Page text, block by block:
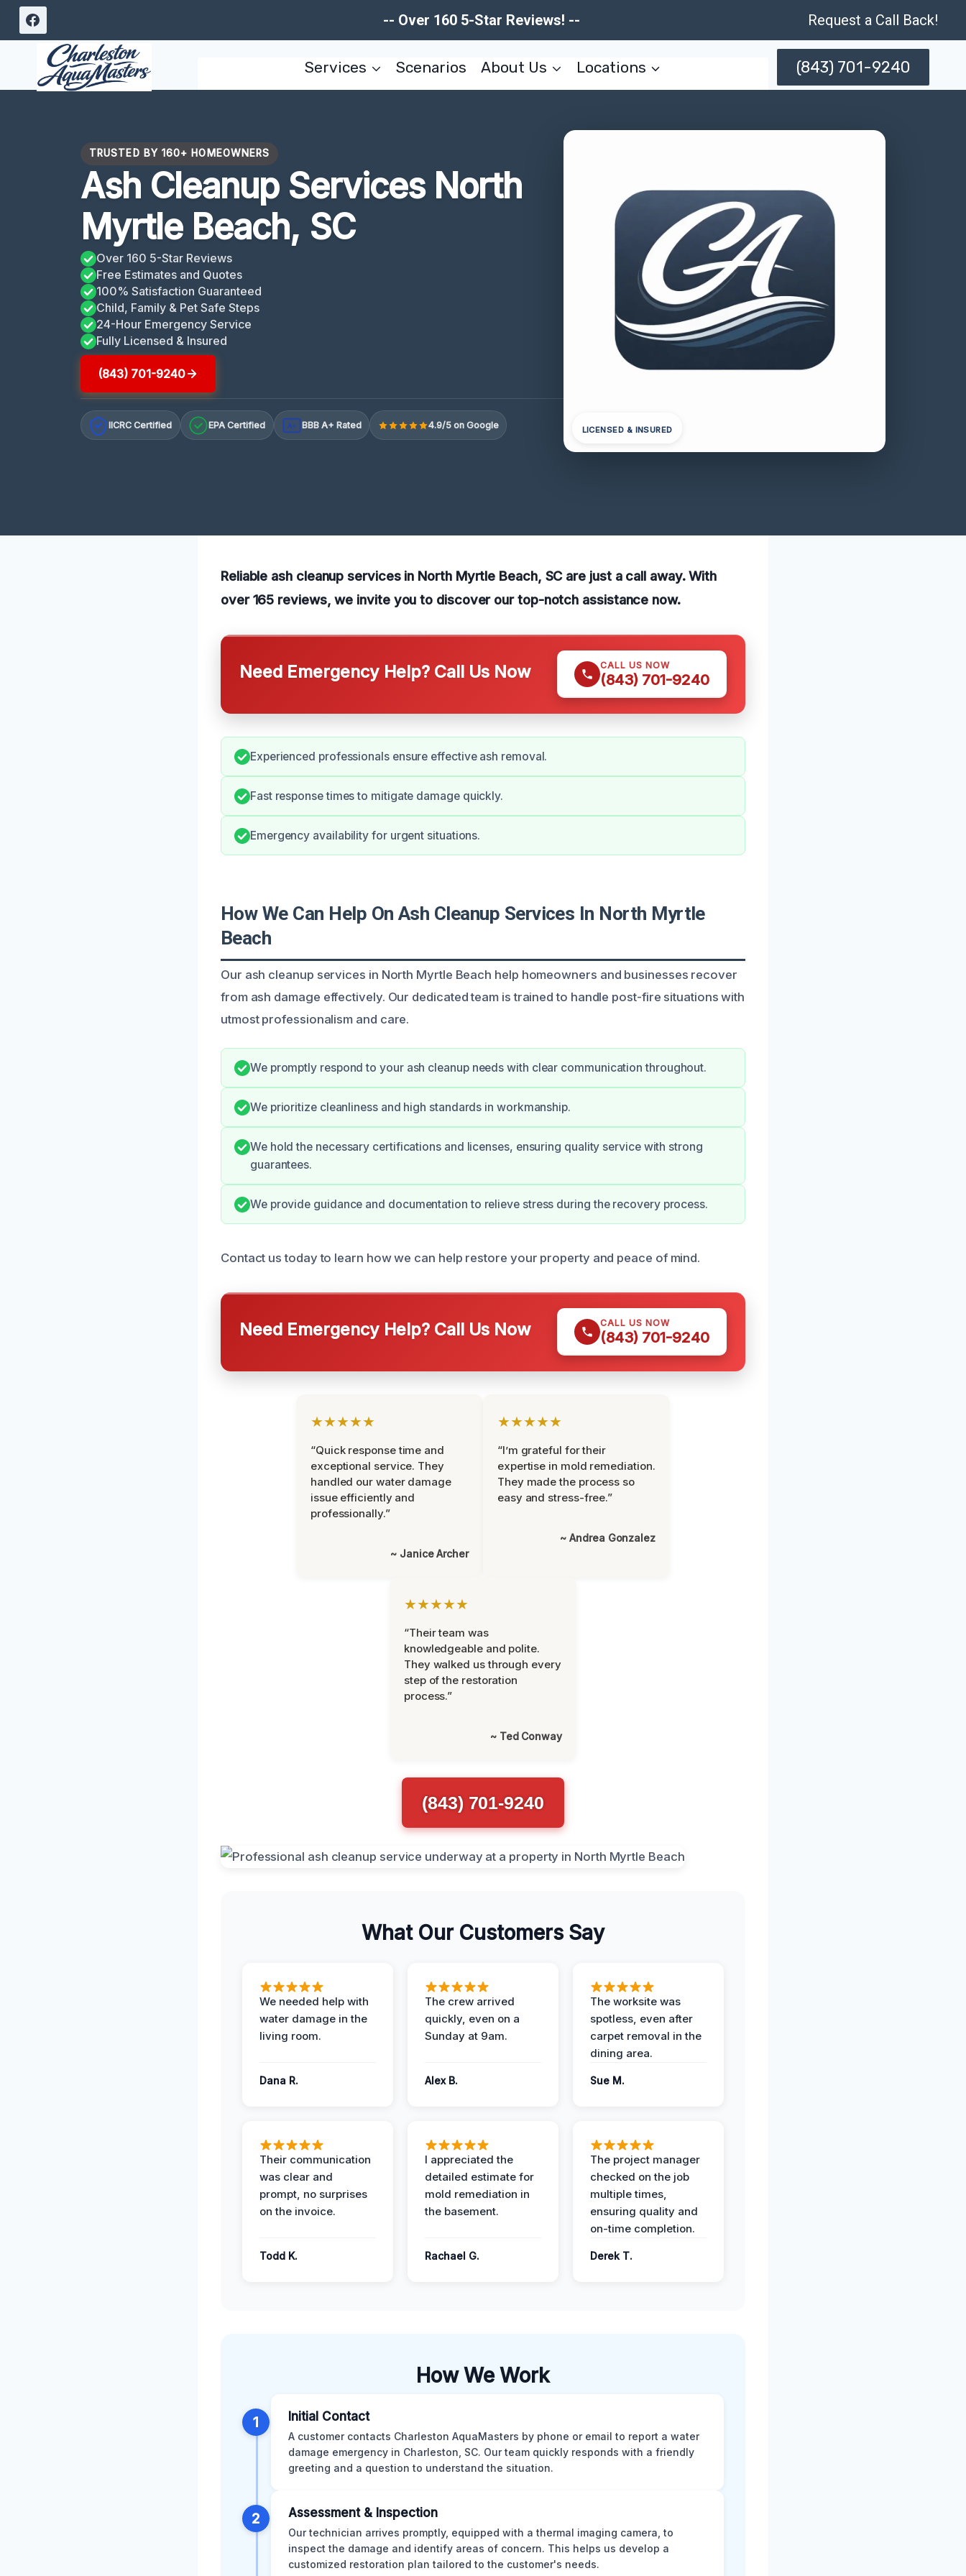
Skip
content
-- Over 160 5-Star Reviews! -- Request a Call Back!
Services Scenarios About Us Locations (843) 701-9240
TRUSTED BY 160+ HOMEOWNERS
Ash Cleanup Services North
Myrtle Beach, SC
Over 160 5-Star Reviews
Free Estimates and Quotes
100% Satisfaction Guaranteed
Child, Family & Pet Safe Steps
24-Hour Emergency Service
Fully Licensed & Insured
(843) 701-9240
IICRC Certified EPA Certified A+ BBB A+ Rated 4.9/5 on Google LICENSED & INSURED
Reliable ash cleanup services in North Myrtle Beach, SC are just a call away. With
over 165 reviews, we invite you to discover our top-notch assistance now.
Need Emergency Help? Call Us Now CALL US NOW
(843) 701-9240
Experienced professionals ensure effective ash removal.
Fast response times to mitigate damage quickly.
Emergency availability for urgent situations.
How We Can Help On Ash Cleanup Services In North Myrtle
Beach
Our ash cleanup services in North Myrtle Beach help homeowners and businesses recover
from ash damage effectively. Our dedicated team is trained to handle post-fire situations with
utmost professionalism and care.
We promptly respond to your ash cleanup needs with clear communication throughout.
We prioritize cleanliness and high standards in workmanship.
We hold the necessary certifications and licenses, ensuring quality service with strong
guarantees.
We provide guidance and documentation to relieve stress during the recovery process.
Contact us today to learn how we can help restore your property and peace of mind.
Need Emergency Help? Call Us Now CALL US NOW
(843) 701-9240
★★★★★
“Quick response time and
exceptional service. They
handled our water damage
issue efficiently and
professionally.”
~ Janice Archer
★★★★★
“I’m grateful for their
expertise in mold remediation.
They made the process so
easy and stress-free.”
~ Andrea Gonzalez
★★★★★
“Their team was
knowledgeable and polite.
They walked us through every
step of the restoration
process.”
~ Ted Conway
(843) 701-9240
What Our Customers Say
We needed help with
water damage in the
living room.
Dana R.
The crew arrived
quickly, even on a
Sunday at 9am.
Alex B.
The worksite was
spotless, even after
carpet removal in the
dining area.
Sue M.
Their communication
was clear and
prompt, no surprises
on the invoice.
Todd K.
I appreciated the
detailed estimate for
mold remediation in
the basement.
Rachael G.
The project manager
checked on the job
multiple times,
ensuring quality and
on-time completion.
Derek T.
How We Work
1 Initial Contact
A customer contacts Charleston AquaMasters by phone or email to report a water
damage emergency in Charleston, SC. Our team quickly responds with a friendly
greeting and a question to understand the situation.
2 Assessment & Inspection
Our technician arrives promptly, equipped with a thermal imaging camera, to
inspect the damage and identify areas of concern. This helps us develop a
customized restoration plan tailored to the customer's needs.